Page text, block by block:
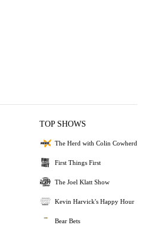
TOP SHOWS
The Herd with Colin Cowherd
First Things First
The Joel Klatt Show
Kevin Harvick's Happy Hour
Bear Bets